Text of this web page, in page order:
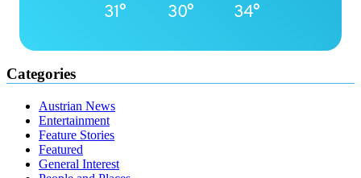
31° 30° 34°
Categories
Austrian News
Entertainment
Feature Stories
Featured
General Interest